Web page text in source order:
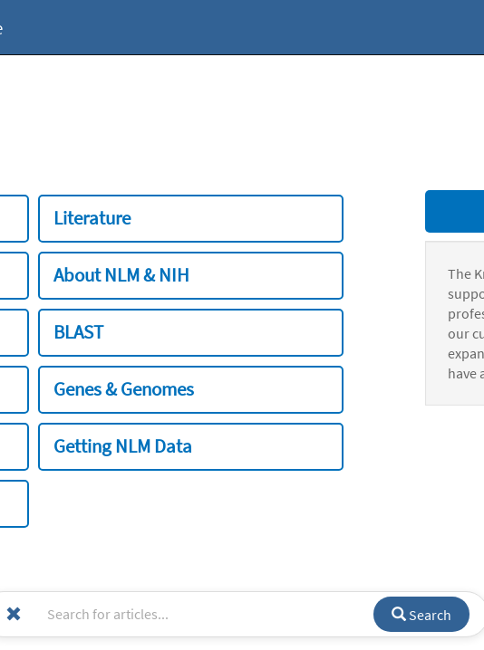
Literature
About NLM & NIH
BLAST
Genes & Genomes
Getting NLM Data
The
our
have
Search